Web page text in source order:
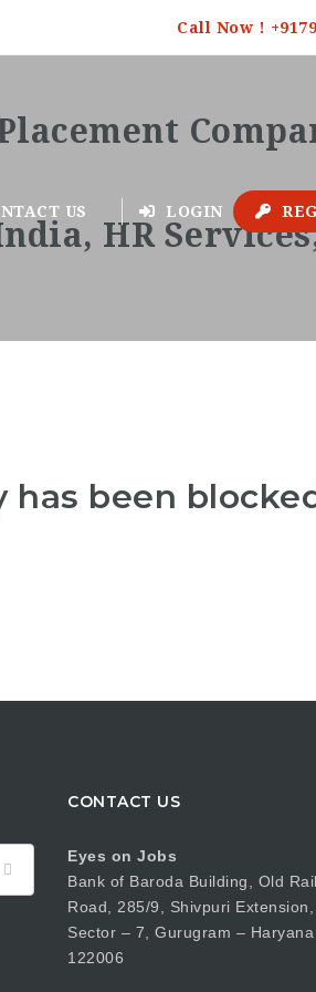
Call Now !
US LOGIN
has been
CONTACT US
Eyes on Jobs
Bank of Baroda Building, Old
Road, 285/9, Shivpuri Extension,
Sector – 7, Gurugram – Haryana
122006